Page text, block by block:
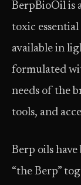
BerpBioOil is
toxic
available in
formulated
needs of the
tools, and
Berp oils
“the Berp”